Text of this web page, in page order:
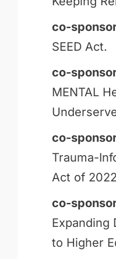
co-
SEED Act.
co-
MENTAL
co-
Trauma-
Act of
co-
Expanding
to Higher